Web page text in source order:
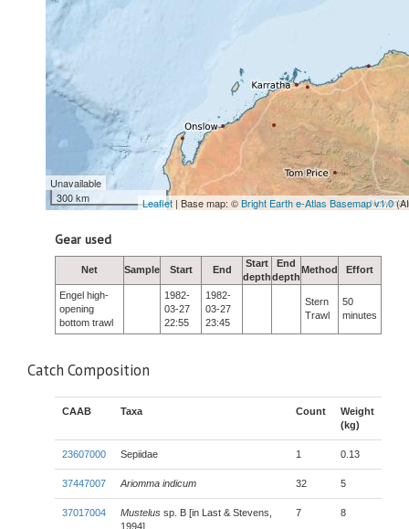
Unavailable
300 km
Leaflet | Base map: ©Bright Earth e-Atlas Basemap v1.0
Gear used
Net Sample Start End
Start
depth
End
depth
Method Effort
Engel high-
opening
bottom trawl
1982-
03-27
22:55
1982-
03-27
23:45
Stern
Trawl
50
minutes
Catch Composition
CAAB Taxa Count
Weight
(kg)
23607000 Sepiidae 1 0.13
37447007 Ariomma indicum 32 5
37017004 Mustelus sp. B [in Last & Stevens,
1994]
7 8